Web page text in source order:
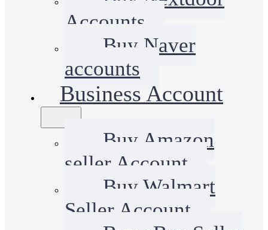
Accounts
Buy Naver
accounts
Business Account
Buy Amazon
seller Account
Buy Walmart
Seller Account